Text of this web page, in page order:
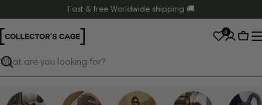
to
content
Fast & free Worldwide shipping 🚚
Search
0
Cart